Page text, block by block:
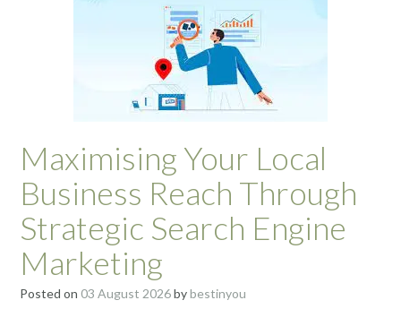
Maximising Your Local
Business Reach Through
Strategic Search Engine
Marketing
Posted on 03 August 2026bybestinyou